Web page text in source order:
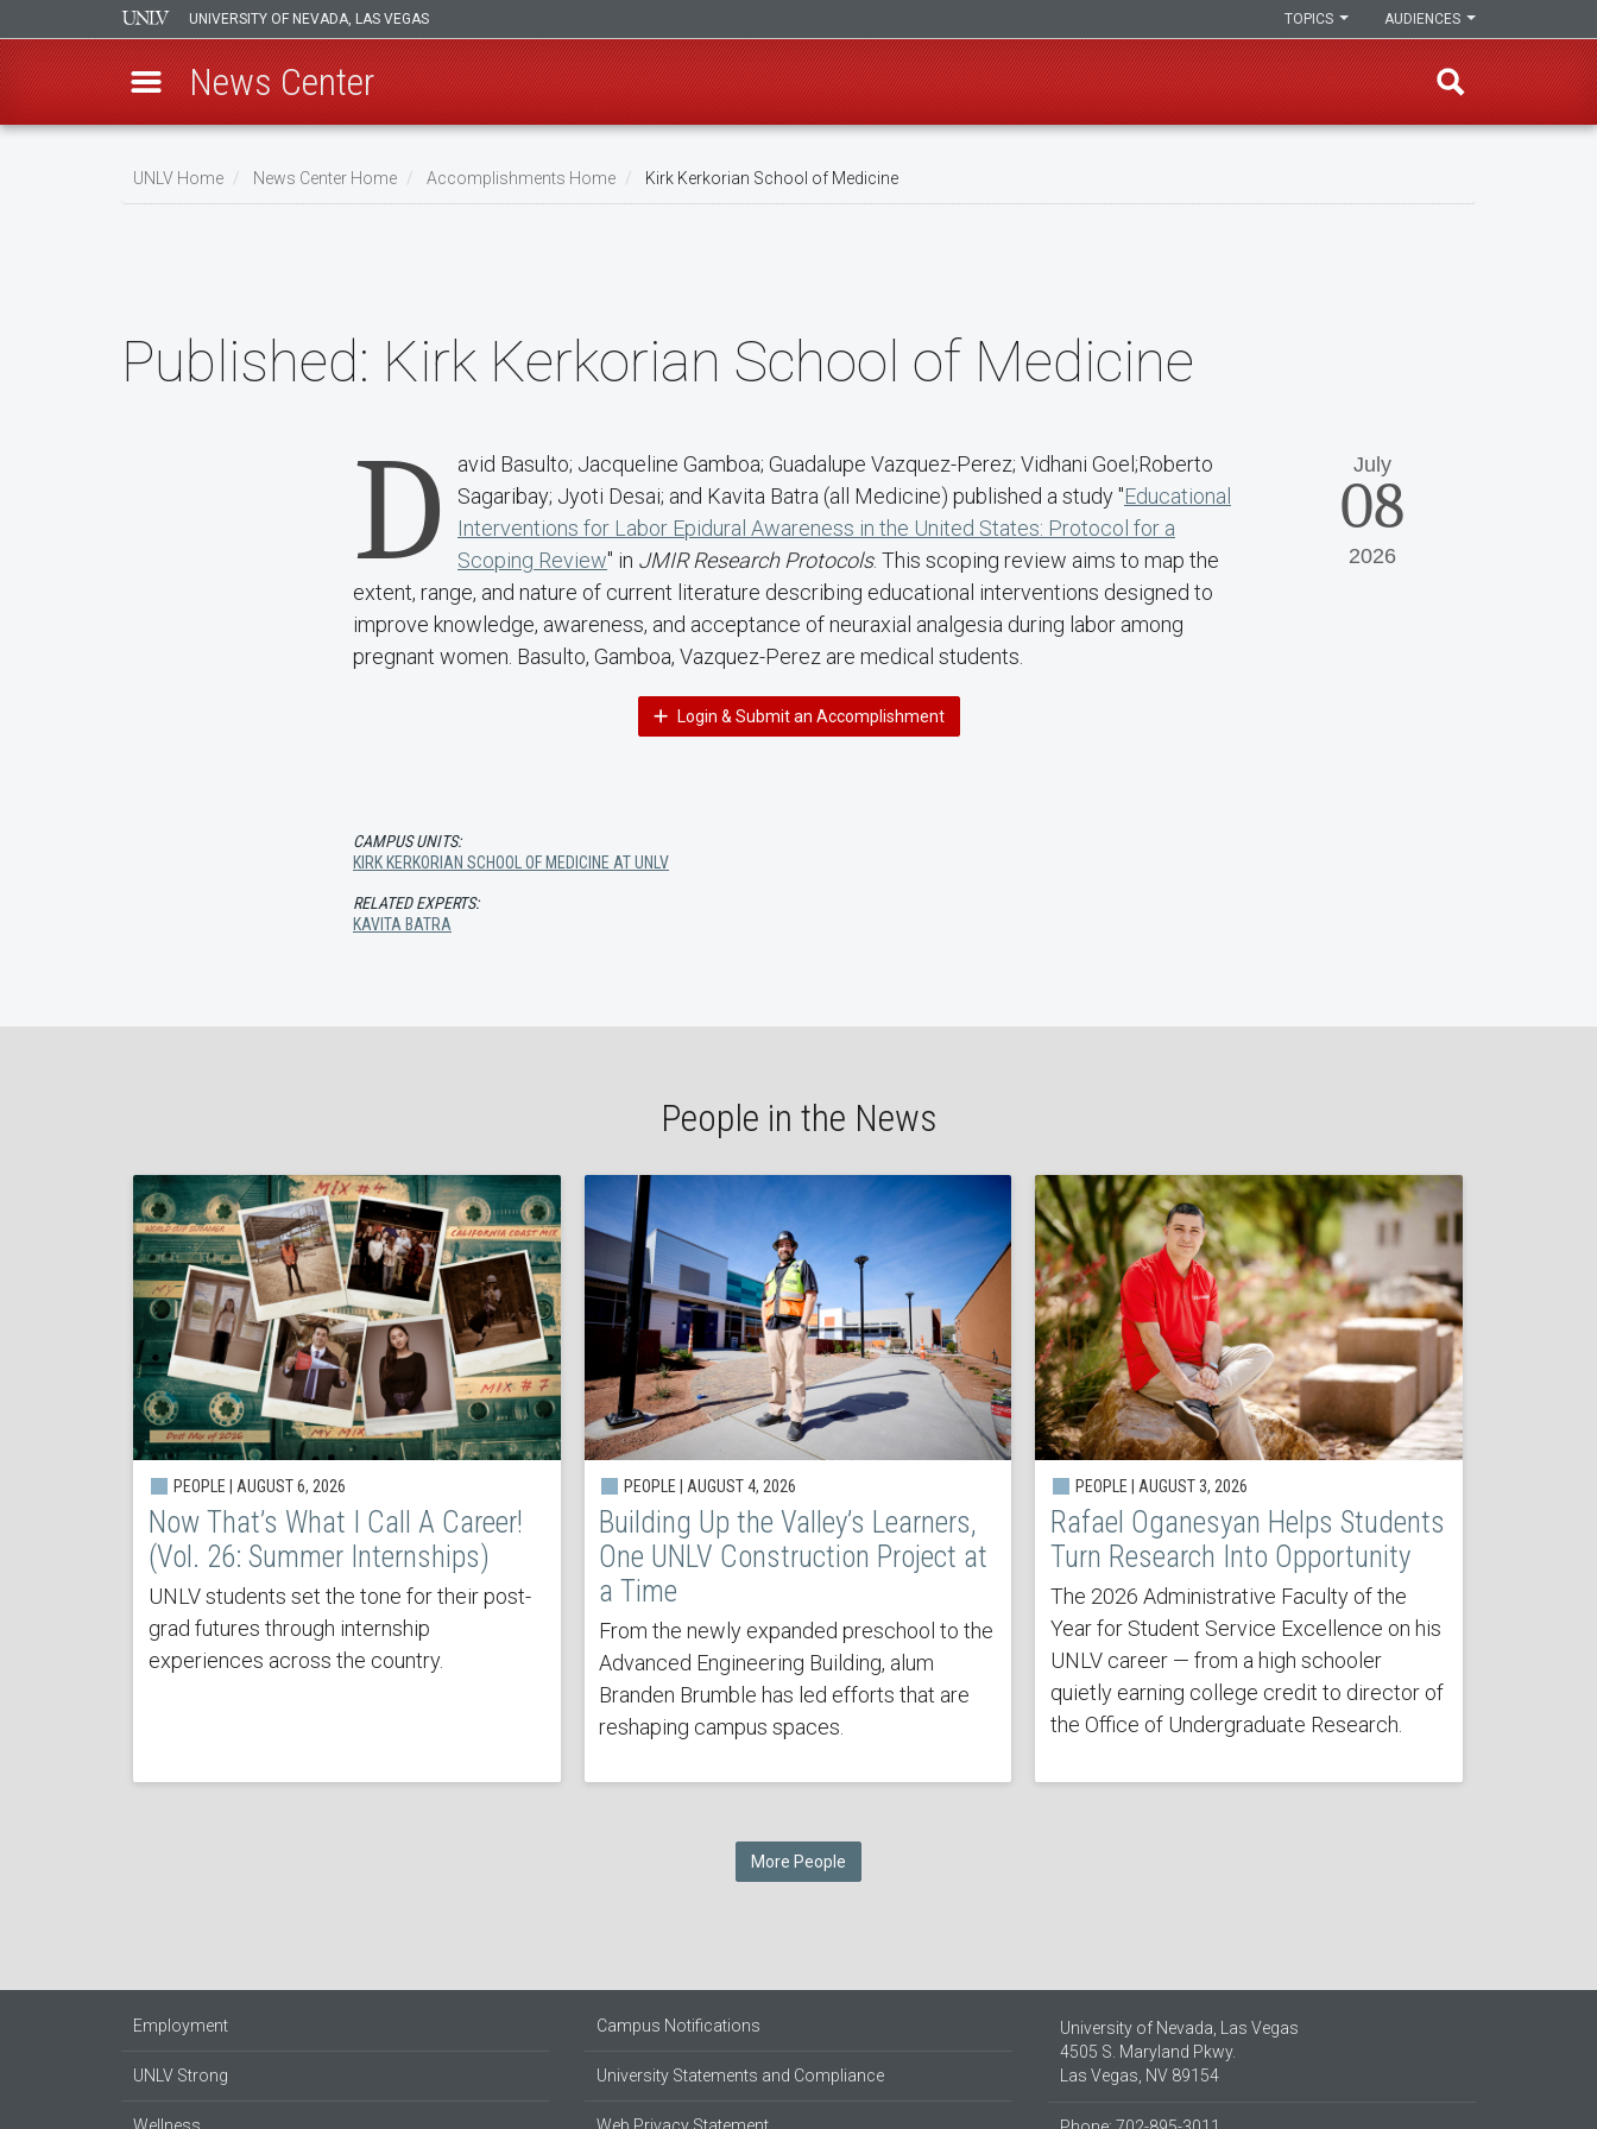
UNIVERSITY OF NEVADA, LAS VEGAS AUDIENCES
TOPICS
News Center
UNLV Home News Center Home Accomplishments Home Kirk Kerkorian School of Medicine
Published: Kirk Kerkorian School of Medicine
D
avid Basulto; Jacqueline Gamboa; Guadalupe Vazquez-Perez; Vidhani Goel;Roberto
Sagaribay; Jyoti Desai; and Kavita Batra (all Medicine) published a study "Educational
Interventions for Labor Epidural Awareness in the United States: Protocol for a
Scoping Review" in JMIR Research Protocols. This scoping review aims to map the
extent, range, and nature of current literature describing educational interventions designed to
improve knowledge, awareness, and acceptance of neuraxial analgesia during labor among
pregnant women. Basulto, Gamboa, Vazquez-Perez are medical students.
Login & Submit an Accomplishment
July
08
2026
CAMPUS UNITS:
KIRK KERKORIAN SCHOOL OF MEDICINE AT UNLV
RELATED EXPERTS:
KAVITA BATRA
People in the News
PEOPLE | AUGUST 6, 2026
Now That’s What I Call A Career!
(Vol. 26: Summer Internships)
UNLV students set the tone for their post-
grad futures through internship
experiences across the country.
PEOPLE | AUGUST 4, 2026
Building Up the Valley’s Learners,
One UNLV Construction Project at
a Time
From the newly expanded preschool to the
Advanced Engineering Building, alum
Branden Brumble has led efforts that are
reshaping campus spaces.
PEOPLE | AUGUST 3, 2026
Rafael Oganesyan Helps Students
Turn Research Into Opportunity
The 2026 Administrative Faculty of the
Year for Student Service Excellence on his
UNLV career — from a high schooler
quietly earning college credit to director of
the Office of Undergraduate Research.
More People
Employment
UNLV Strong
Wellness
Campus Notifications
University Statements and Compliance
Web Privacy Statement
University of Nevada, Las Vegas
4505 S. Maryland Pkwy.
Las Vegas, NV 89154